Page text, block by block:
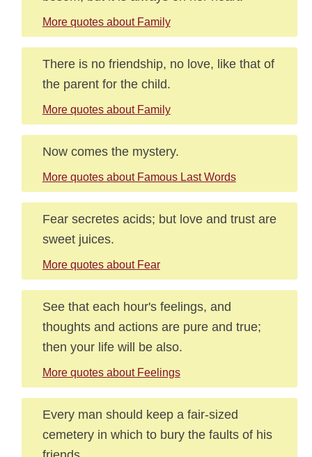
More quotes about Family
There is no friendship, no love, like that of
the parent for the child.
More quotes about Family
Now comes the mystery.
More quotes about Famous Last Words
Fear secretes acids; but love and trust are
sweet juices.
More quotes about Fear
See that each hour's feelings, and
thoughts and actions are pure and true;
then your life will be also.
More quotes about Feelings
Every man should keep a fair-sized
cemetery in which to bury the faults of his